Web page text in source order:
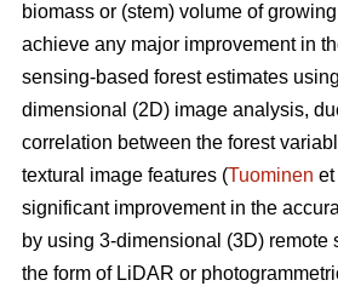
biomass or (stem) volume of
achieve any major improvement in
sensing-based forest estimates
dimensional (2D) image analysis,
correlation between the forest
textural image features (Tuominen et
significant improvement in the
by using 3-dimensional (3D) remote
the form of LiDAR or